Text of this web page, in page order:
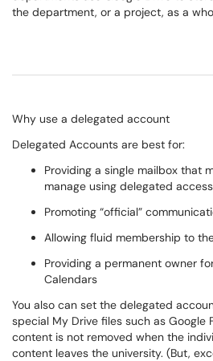
the department, or a project, as a
Why use a delegated account
Delegated Accounts are best for:
Providing a single mailbox that
manage using delegated access
Promoting “official”
Allowing fluid membership to
Providing a permanent owner
Calendars
You also can set the delegated
special My Drive files such as Google
content is not removed when the
content leaves the university. (But,